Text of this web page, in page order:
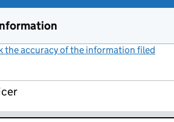
the accuracy of the information filed